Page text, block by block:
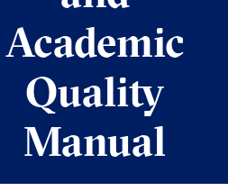
Academic
Quality
Manual